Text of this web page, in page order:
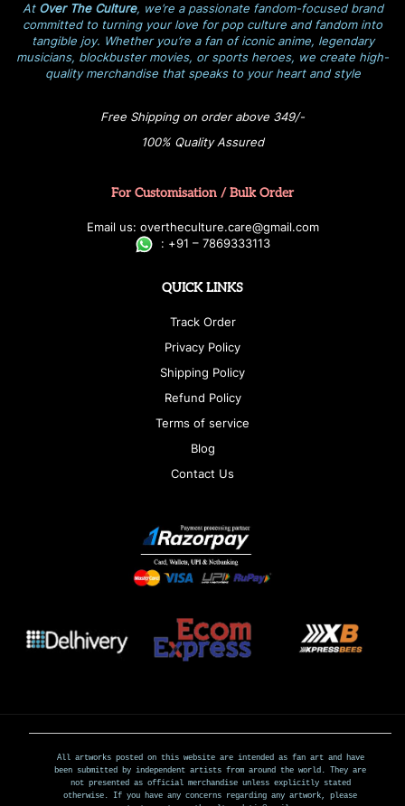
At Over The Culture, we’re a passionate fandom-focused brand
committed to turning your love for pop culture and fandom into
tangible joy. Whether you’re a fan of iconic anime, legendary
musicians, blockbuster movies, or sports heroes, we create high-
quality merchandise that speaks to your heart and style
Free Shipping on order above 349/-
100% Quality Assured
For Customisation / Bulk Order
Email us: overtheculture.care@gmail.com
: +91 – 7869333113
QUICK LINKS
Track Order
Privacy Policy
Shipping Policy
Refund Policy
Terms of service
Blog
Contact Us
All artworks posted on this website are intended as fan art and have
been submitted by independent artists from around the world. They are
not presented as official merchandise unless explicitly stated
otherwise. If you have any concerns regarding any artwork, please